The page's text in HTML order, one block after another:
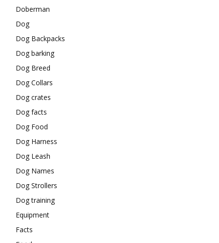
Doberman
Dog
Dog Backpacks
Dog barking
Dog Breed
Dog Collars
Dog crates
Dog facts
Dog Food
Dog Harness
Dog Leash
Dog Names
Dog Strollers
Dog training
Equipment
Facts